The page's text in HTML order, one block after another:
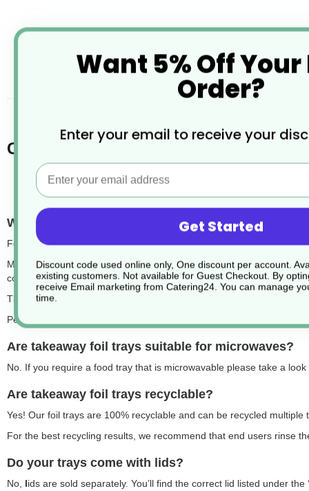
Chefpac® Foil Trays and Foil
What are foil trays with lids?
Foil trays with lids are disposable food containers made from
Most trays feature a ready-to-crimp edge designed to securely
compatible lid is the tray bake.
These foil trays are food-safe, freezer-safe, and suitable for use in
Perfect for both hot and cold foods, they’re also ideal for storing
Are takeaway foil trays suitable for microwaves?
No. If you require a food tray that is microwavable please take a
Are takeaway foil trays recyclable?
Yes! Our foil trays are 100% recyclable and can be recycled multiple
For the best recycling results, we recommend that end users rinse
Do your trays come with lids?
No, lids are sold separately. You’ll find the correct lid listed under
Want 5% Off Your
Order?
Enter your email to receive your
Email
Get Started
Discount code used online only, One discount per account.
existing customers. Not available for Guest Checkout. By
receive Email marketing from Catering24. You can manage
time.